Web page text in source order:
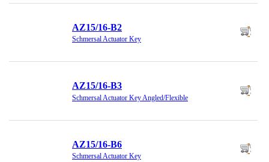
AZ15/16-B2
Schmersal Actuator Key
AZ15/16-B3
Schmersal Actuator Key Angled/Flexible
AZ15/16-B6
Schmersal Actuator Key